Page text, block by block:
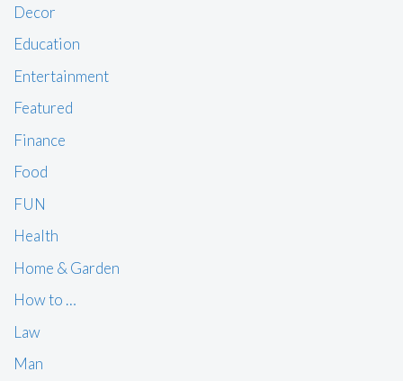
Decor
Education
Entertainment
Featured
Finance
Food
FUN
Health
Home & Garden
How to …
Law
Man